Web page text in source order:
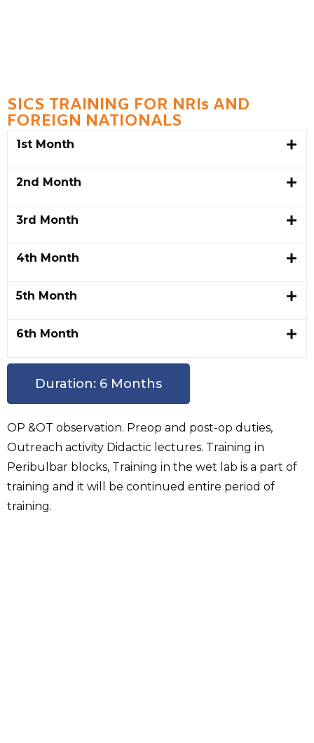
SICS TRAINING FOR NRIs AND
FOREIGN NATIONALS
1st Month
2nd Month
3rd Month
4th Month
5th Month
6th Month
Duration: 6 Months
OP &OT observation. Preop and post-op duties,
Outreach activity Didactic lectures. Training in
Peribulbar blocks, Training in the wet lab is a part of
training and it will be continued entire period of
training.